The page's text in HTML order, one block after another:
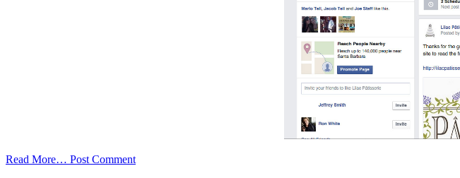
Read More… Post Comment